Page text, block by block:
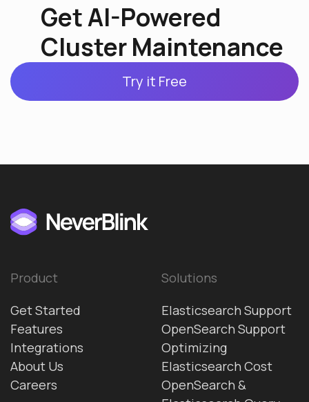
Get AI-Powered
Cluster Maintenance
Try it Free
Product
Get Started
Features
Integrations
About Us
Careers
Solutions
Elasticsearch Support
OpenSearch Support
Optimizing
Elasticsearch Cost
OpenSearch &